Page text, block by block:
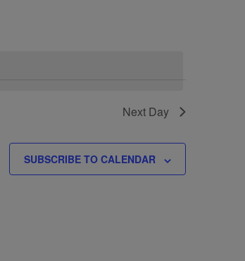
Next Day
SUBSCRIBE TO CALENDAR